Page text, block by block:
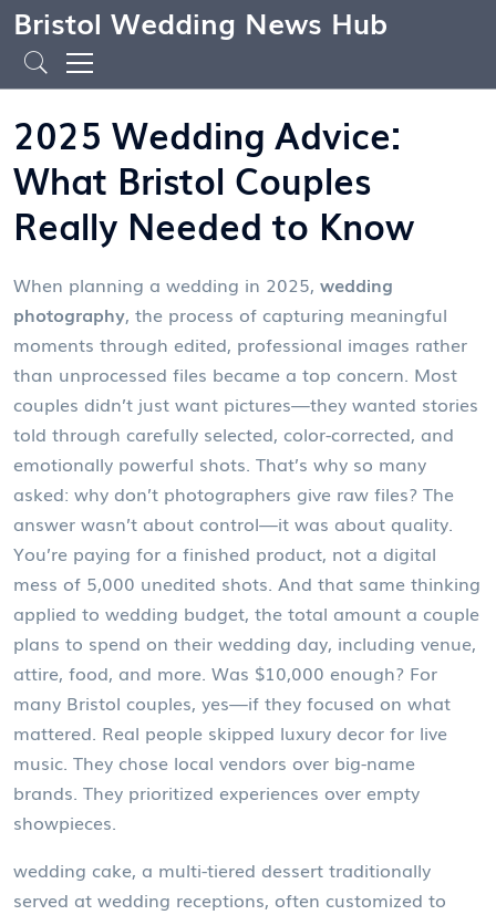
Bristol Wedding News Hub
2025 Wedding Advice:
What Bristol Couples
Really Needed to Know
When planning a wedding in 2025, wedding
photography, the process of capturing meaningful
moments through edited, professional images rather
than unprocessed files became a top concern. Most
couples didn’t just want pictures—they wanted stories
told through carefully selected, color-corrected, and
emotionally powerful shots. That’s why so many
asked: why don’t photographers give raw files? The
answer wasn’t about control—it was about quality.
You’re paying for a finished product, not a digital
mess of 5,000 unedited shots. And that same thinking
applied to wedding budget, the total amount a couple
plans to spend on their wedding day, including venue,
attire, food, and more. Was $10,000 enough? For
many Bristol couples, yes—if they focused on what
mattered. Real people skipped luxury decor for live
music. They chose local vendors over big-name
brands. They prioritized experiences over empty
showpieces.
wedding cake, a multi-tiered dessert traditionally
served at wedding receptions, often customized to